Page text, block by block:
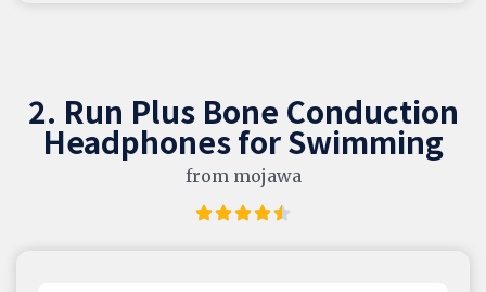
2. Run Plus Bone Conduction
Headphones for Swimming
from mojawa